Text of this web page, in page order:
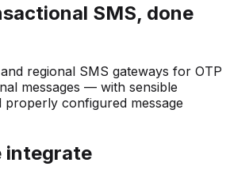
SMS, done
regional SMS gateways for OTP
messages — with sensible
configured message
integrate